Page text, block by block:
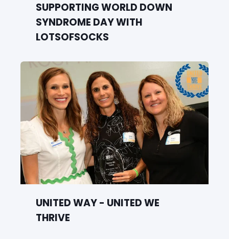
SUPPORTING WORLD DOWN
SYNDROME DAY WITH
LOTSOFSOCKS
UNITED WAY - UNITED WE
THRIVE